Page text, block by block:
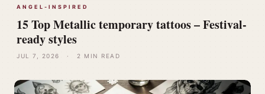
ANGEL-INSPIRED
15 Top Metallic temporary tattoos – Festival-
ready styles
JUL 7, 2026 · 2 MIN READ